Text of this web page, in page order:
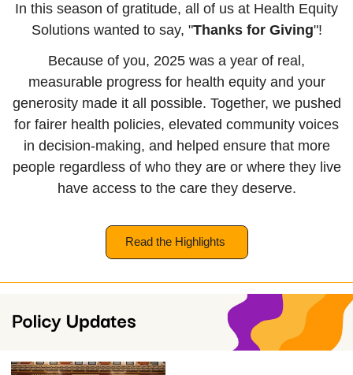
In this season of gratitude, all of us at Health Equity
Solutions wanted to say, "Thanks for Giving"!
Because of you, 2025 was a year of real,
measurable progress for health equity and your
generosity made it all possible. Together, we pushed
for fairer health policies, elevated community voices
in decision-making, and helped ensure that more
people regardless of who they are or where they live
have access to the care they deserve.
Read the Highlights